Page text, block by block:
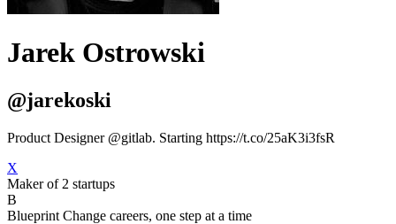
Jarek Ostrowski
@jarekoski
Product Designer @gitlab. Starting https://t.co/25aK3i3fsR
X
Maker of 2 startups
B
Blueprint Change careers, one step at a time